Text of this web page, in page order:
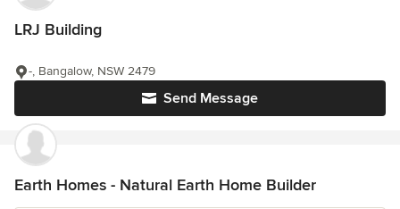
LRJ Building
Send Message
-, Bangalow, NSW 2479
Earth Homes - Natural Earth Home Builder